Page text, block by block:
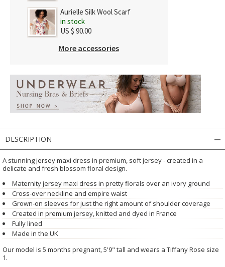
Aurielle Silk Wool Scarf
in stock
US $ 90.00
More accessories
DESCRIPTION
A stunning jersey maxi dress in premium, soft jersey - created in a
delicate and fresh blossom floral design.
Maternity jersey maxi dress in pretty florals over an ivory ground
Cross-over neckline and empire waist
Grown-on sleeves for just the right amount of shoulder coverage
Created in premium jersey, knitted and dyed in France
Fully lined
Made in the UK
Our model is 5 months pregnant, 5'9" tall and wears a Tiffany Rose size
1.